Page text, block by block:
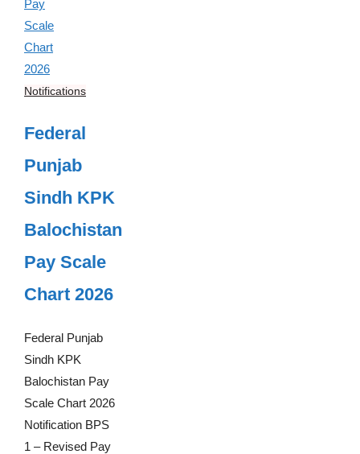
Notifications
Federal
Punjab
Sindh KPK
Balochistan
Pay Scale
Chart 2026
Federal Punjab
Sindh KPK
Balochistan Pay
Scale Chart 2026
Notification BPS
1 – Revised Pay